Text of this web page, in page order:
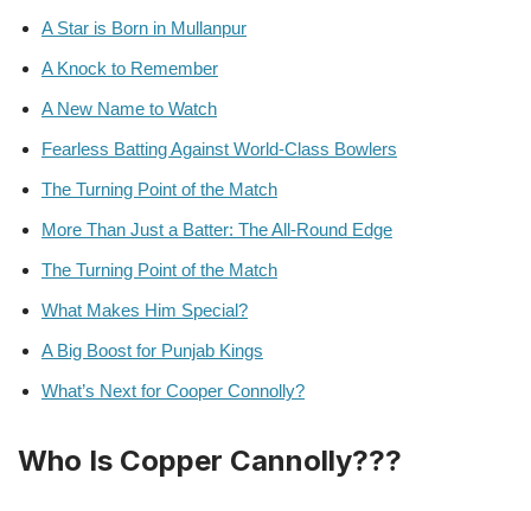
A Star is Born in Mullanpur
A Knock to Remember
A New Name to Watch
Fearless Batting Against World-Class Bowlers
The Turning Point of the Match
More Than Just a Batter: The All-Round Edge
The Turning Point of the Match
What Makes Him Special?
A Big Boost for Punjab Kings
What’s Next for Cooper Connolly?
Who Is Copper Cannolly???